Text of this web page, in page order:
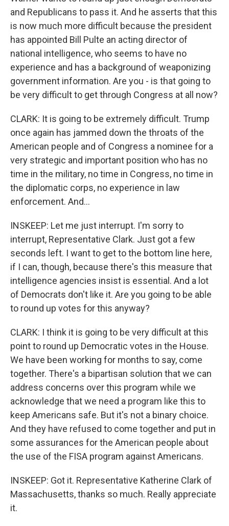
and Republicans to pass it. And he asserts that this
is now much more difficult because the president
has appointed Bill Pulte an acting director of
national intelligence, who seems to have no
experience and has a background of weaponizing
government information. Are you - is that going to
be very difficult to get through Congress at all now?
CLARK: It is going to be extremely difficult. Trump
once again has jammed down the throats of the
American people and of Congress a nominee for a
very strategic and important position who has no
time in the military, no time in Congress, no time in
the diplomatic corps, no experience in law
enforcement. And...
INSKEEP: Let me just interrupt. I'm sorry to
interrupt, Representative Clark. Just got a few
seconds left. I want to get to the bottom line here,
if I can, though, because there's this measure that
intelligence agencies insist is essential. And a lot
of Democrats don't like it. Are you going to be able
to round up votes for this anyway?
CLARK: I think it is going to be very difficult at this
point to round up Democratic votes in the House.
We have been working for months to say, come
together. There's a bipartisan solution that we can
address concerns over this program while we
acknowledge that we need a program like this to
keep Americans safe. But it's not a binary choice.
And they have refused to come together and put in
some assurances for the American people about
the use of the FISA program against Americans.
INSKEEP: Got it. Representative Katherine Clark of
Massachusetts, thanks so much. Really appreciate
it.